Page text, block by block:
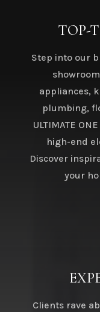
TOP-
Step into our
appliances,
plumbing,
ULTIMATE
high-end
Discover
your
Clients rave